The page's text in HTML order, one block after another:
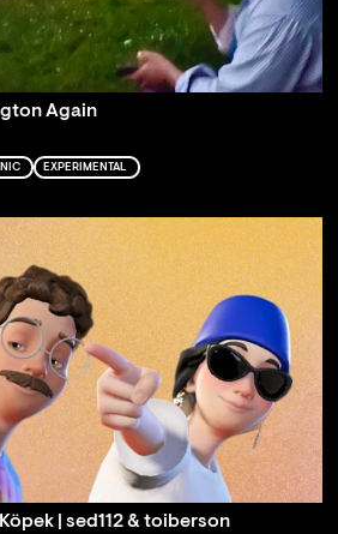
Again
EXPERIMENTAL
| sed112 & toiberson